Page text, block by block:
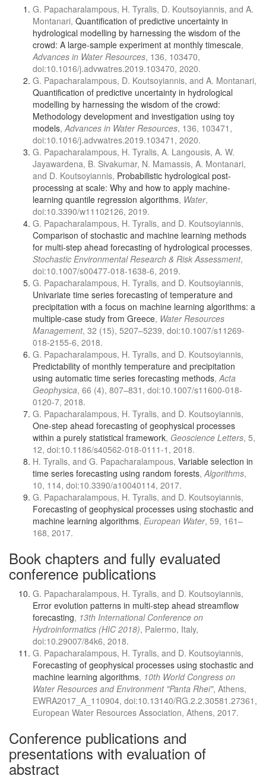
G. Papacharalampous, H. Tyralis, D. Koutsoyiannis, and A.
Montanari, Quantification of predictive uncertainty in
hydrological modelling by harnessing the wisdom of the
crowd: A large-sample experiment at monthly timescale,
Advances in Water Resources, 136, 103470,
doi:10.1016/j.advwatres.2019.103470, 2020.
G. Papacharalampous, D. Koutsoyiannis, and A. Montanari,
Quantification of predictive uncertainty in hydrological
modelling by harnessing the wisdom of the crowd:
Methodology development and investigation using toy
models,Advances in Water Resources, 136, 103471,
doi:10.1016/j.advwatres.2019.103471, 2020.
G. Papacharalampous, H. Tyralis, A. Langousis, A. W.
Jayawardena, B. Sivakumar, N. Mamassis, A. Montanari,
and D. Koutsoyiannis, Probabilistic hydrological post-
processing at scale: Why and how to apply machine-
learning quantile regression algorithms, Water,
doi:10.3390/w11102126, 2019.
G. Papacharalampous, H. Tyralis, and D. Koutsoyiannis,
Comparison of stochastic and machine learning methods
for multi-step ahead forecasting of hydrological processes,
Stochastic Environmental Research & Risk Assessment,
doi:10.1007/s00477-018-1638-6, 2019.
G. Papacharalampous, H. Tyralis, and D. Koutsoyiannis,
Univariate time series forecasting of temperature and
precipitation with a focus on machine learning algorithms: a
multiple-case study from Greece, Water Resources
Management, 32 (15), 5207–5239, doi:10.1007/s11269-
018-2155-6, 2018.
G. Papacharalampous, H. Tyralis, and D. Koutsoyiannis,
Predictability of monthly temperature and precipitation
using automatic time series forecasting methods,Acta
Geophysica, 66 (4), 807–831, doi:10.1007/s11600-018-
0120-7, 2018.
G. Papacharalampous, H. Tyralis, and D. Koutsoyiannis,
One-step ahead forecasting of geophysical processes
within a purely statistical framework, Geoscience Letters, 5,
12, doi:10.1186/s40562-018-0111-1, 2018.
H. Tyralis, and G. Papacharalampous, Variable selection in
time series forecasting using random forests,Algorithms,
10, 114, doi:10.3390/a10040114, 2017.
G. Papacharalampous, H. Tyralis, and D. Koutsoyiannis,
Forecasting of geophysical processes using stochastic and
machine learning algorithms, European Water, 59, 161–
168, 2017.
Book chapters and fully evaluated
conference publications
G. Papacharalampous, H. Tyralis, and D. Koutsoyiannis,
Error evolution patterns in multi-step ahead streamflow
forecasting, 13th International Conference on
Hydroinformatics (HIC 2018), Palermo, Italy,
doi:10.29007/84k6, 2018.
G. Papacharalampous, H. Tyralis, and D. Koutsoyiannis,
Forecasting of geophysical processes using stochastic and
machine learning algorithms, 10th World Congress on
Water Resources and Environment "Panta Rhei", Athens,
EWRA2017_A_110904, doi:10.13140/RG.2.2.30581.27361,
European Water Resources Association, Athens, 2017.
Conference publications and
presentations with evaluation of
abstract